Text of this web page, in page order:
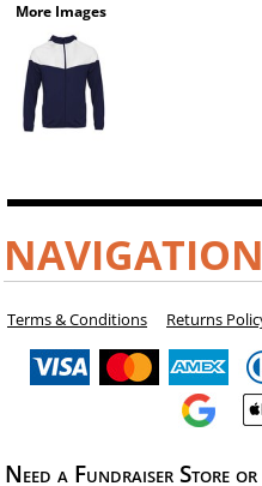
More Images
NAVIGATION
Terms & Conditions Returns
Need a Fundraiser Store